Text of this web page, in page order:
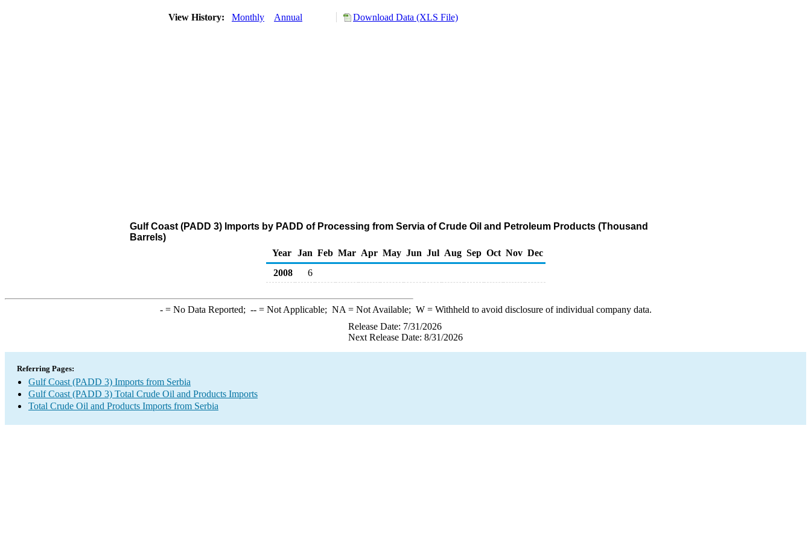
View History: Monthly Annual Download Data (XLS File)
Gulf Coast (PADD 3) Imports by PADD of Processing from Servia of Crude Oil and Petroleum Products (Thousand
Barrels)
Year
Jan Feb Mar Apr May Jun Jul Aug Sep Oct Nov Dec
2008
6
-= No Data Reported; --= Not Applicable; NA = Not Available; W= Withheld to avoid disclosure of individual company data.
Release Date: 7/31/2026
Next Release Date: 8/31/2026
Referring Pages:
Gulf Coast (PADD 3) Imports from Serbia
Gulf Coast (PADD 3) Total Crude Oil and Products Imports
Total Crude Oil and Products Imports from Serbia